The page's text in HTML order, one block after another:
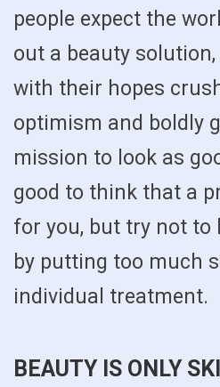
people expect the
out a beauty
with their hopes
optimism and boldly
mission to look as
good to think that a
for you, but try not to
by putting too much
individual treatment.
BEAUTY IS ONLY